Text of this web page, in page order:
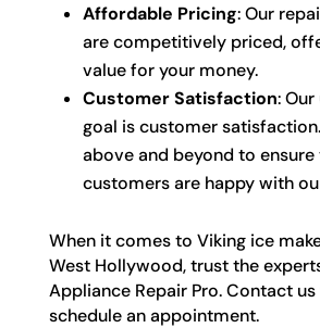
Affordable Pricing: Our
are competitively priced,
value for your money.
Customer Satisfaction:
goal is customer
above and beyond to
customers are happy with
When it comes to Viking ice
West Hollywood, trust the
Appliance Repair Pro. Contact
schedule an appointment.